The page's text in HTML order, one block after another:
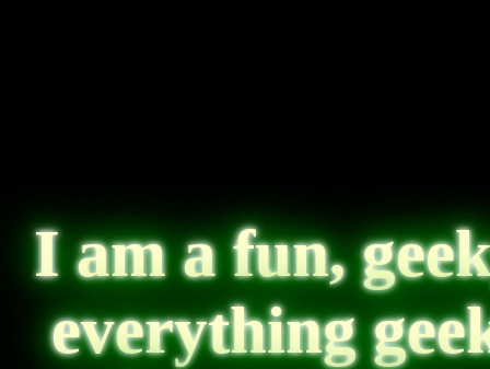
I am a fun,
everything